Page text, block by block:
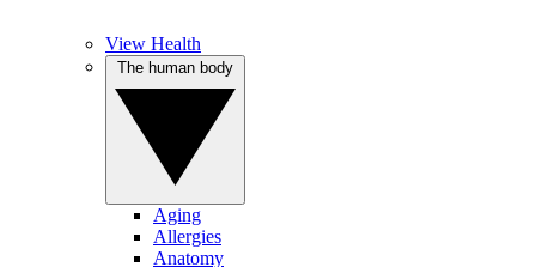
View Health
Aging
Allergies
Anatomy